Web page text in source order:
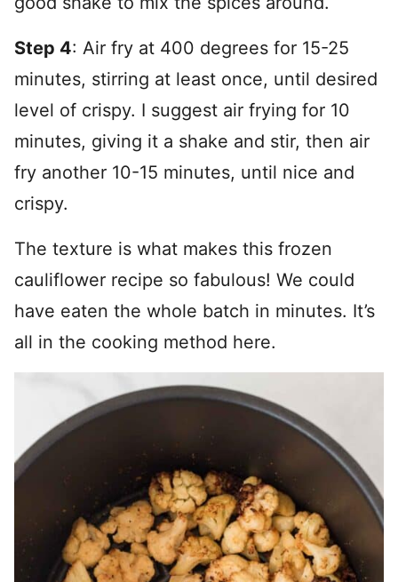
Step 4: Air fry at 400 degrees for 15-25
minutes, stirring at least once, until desired
level of crispy. I suggest air frying for 10
minutes, giving it a shake and stir, then air
fry another 10-15 minutes, until nice and
crispy.
The texture is what makes this frozen
cauliflower recipe so fabulous! We could
have eaten the whole batch in minutes. It’s
all in the cooking method here.